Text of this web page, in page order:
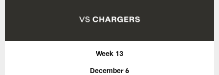
Week 13
December 6